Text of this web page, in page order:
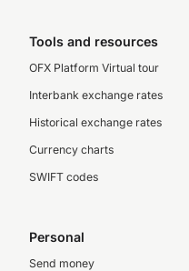
Tools and resources
OFX Platform Virtual tour
Interbank exchange rates
Historical exchange rates
Currency charts
SWIFT codes
Personal
Send money